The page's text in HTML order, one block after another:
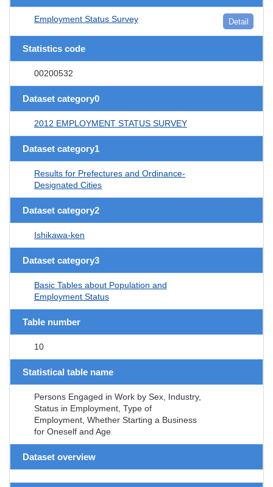
Employment Status Survey Detail
Statistics code
00200532
Dataset category0
2012 EMPLOYMENT STATUS SURVEY
Dataset category1
Results for Prefectures and Ordinance-
Designated Cities
Dataset category2
Ishikawa-ken
Dataset category3
Basic Tables about Population and
Employment Status
Table number
10
Statistical table name
Persons Engaged in Work by Sex, Industry,
Status in Employment, Type of
Employment, Whether Starting a Business
for Oneself and Age
Dataset overview